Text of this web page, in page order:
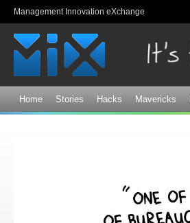
Management Innovation eXchange
Home Stories Hacks Mavericks